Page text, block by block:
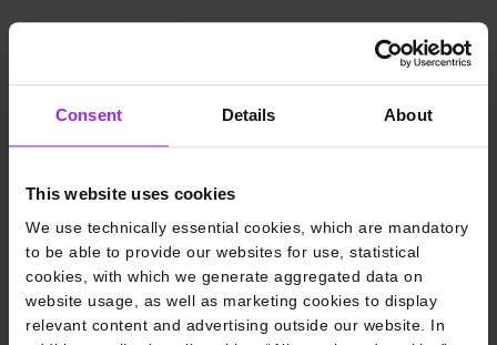
Consent Details About
This website uses cookies
We use technically essential cookies, which are mandatory
to be able to provide our websites for use, statistical
cookies, with which we generate aggregated data on
website usage, as well as marketing cookies to display
relevant content and advertising outside our website. In